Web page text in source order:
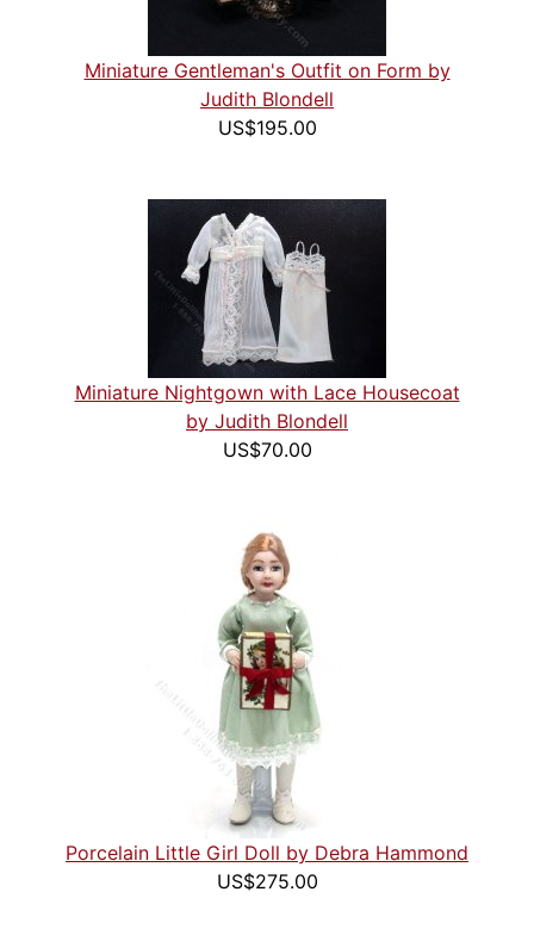
Miniature Gentleman's Outfit on Form by
Judith Blondell
US$195.00
Miniature Nightgown with Lace Housecoat
by Judith Blondell
US$70.00
Porcelain Little Girl Doll by Debra Hammond
US$275.00